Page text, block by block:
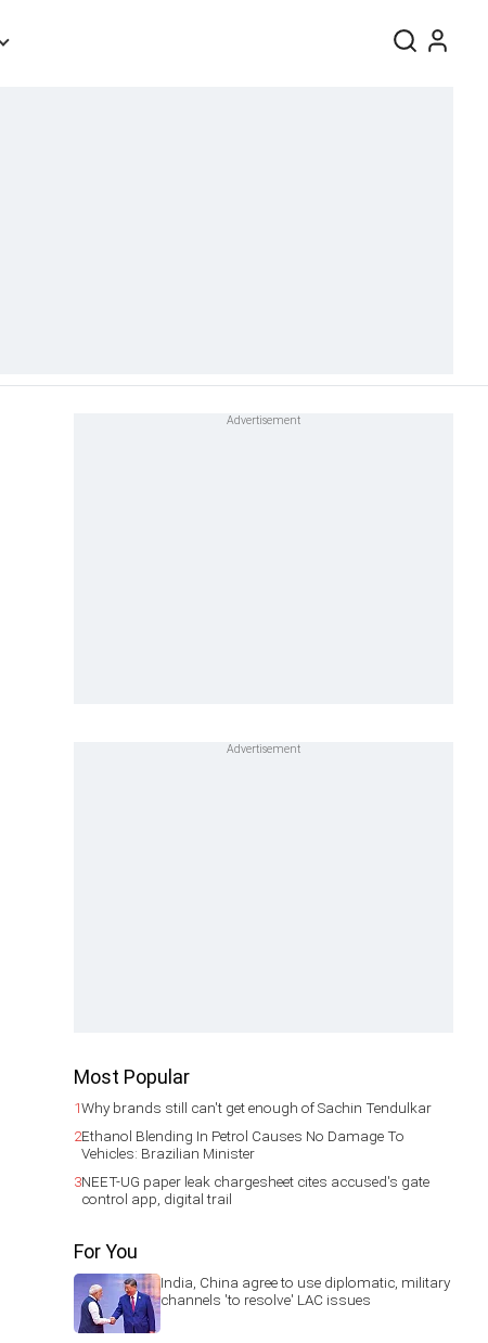
Most Popular
1Why brands still can't get enough of Sachin Tendulkar
2Ethanol Blending In Petrol Causes No Damage To
Vehicles: Brazilian Minister
3NEET-UG paper leak chargesheet cites accused's gate
control app, digital trail
For You
India, China agree to use diplomatic, military
channels 'to resolve' LAC issues